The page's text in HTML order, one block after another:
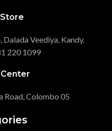
Veediya, Kandy.
220 1099
Road, Colombo 05